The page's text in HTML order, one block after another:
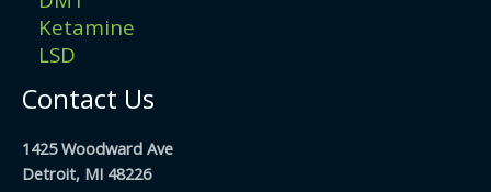
Ketamine
LSD
Contact Us
1425 Woodward Ave
Detroit, MI 48226